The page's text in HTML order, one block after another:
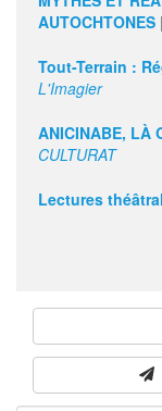
AUTOCHTONES |
Tout-Terrain :
L'Imagier
ANICINABE, LÀ
CULTURAT
Lectures
form